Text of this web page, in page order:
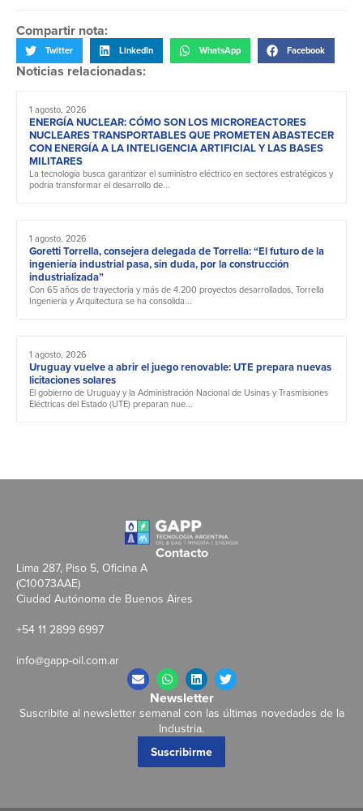
Compartir nota:
Twitter LinkedIn WhatsApp Facebook
Noticias relacionadas:
1 agosto, 2026
ENERGÍA NUCLEAR: CÓMO SON LOS MICROREACTORES
NUCLEARES TRANSPORTABLES QUE PROMETEN ABASTECER
CON ENERGÍA A LA INTELIGENCIA ARTIFICIAL Y LAS BASES
MILITARES
La tecnología busca garantizar el suministro eléctrico en sectores estratégicos y
podría transformar el desarrollo de...
1 agosto, 2026
Goretti Torrella, consejera delegada de Torrella: “El futuro de la
ingeniería industrial pasa, sin duda, por la construcción
industrializada”
Con 65 años de trayectoria y más de 4.200 proyectos desarrollados, Torrella
Ingeniería y Arquitectura se ha consolida...
1 agosto, 2026
Uruguay vuelve a abrir el juego renovable: UTE prepara nuevas
licitaciones solares
El gobierno de Uruguay y la Administración Nacional de Usinas y Trasmisiones
Eléctricas del Estado (UTE) preparan nue...
Contacto
Lima 287, Piso 5, Oficina A
(C10073AAE)
Ciudad Autónoma de Buenos Aires
+54 11 2899 6997
info@gapp-oil.com.ar
Newsletter
Suscribite al newsletter semanal con las últimas novedades de la
Industria.
Suscribirme